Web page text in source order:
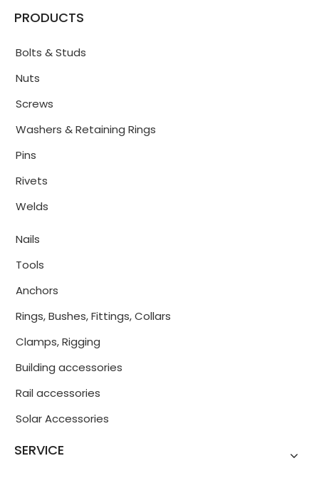
PRODUCTS
Bolts & Studs
Nuts
Screws
Washers & Retaining Rings
Pins
Rivets
Welds
Nails
Tools
Anchors
Rings, Bushes, Fittings, Collars
Clamps, Rigging
Building accessories
Rail accessories
Solar Accessories
SERVICE